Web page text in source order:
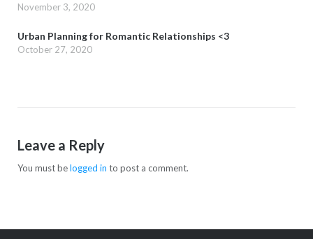
November 3, 2020
Urban Planning for Romantic Relationships <3
October 27, 2020
Leave a Reply
You must belogged in to post a comment.